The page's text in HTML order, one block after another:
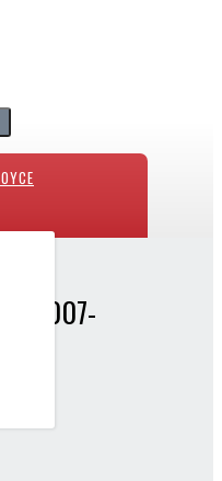
2007-